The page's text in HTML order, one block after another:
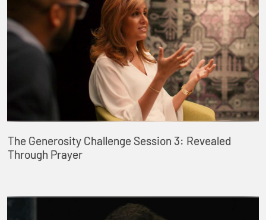
The Generosity Challenge Session 3: Revealed
Through Prayer